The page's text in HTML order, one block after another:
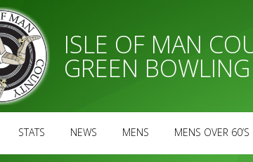
ISLE OF MAN
GREEN
STATS NEWS MENS MENS OVER 60’S